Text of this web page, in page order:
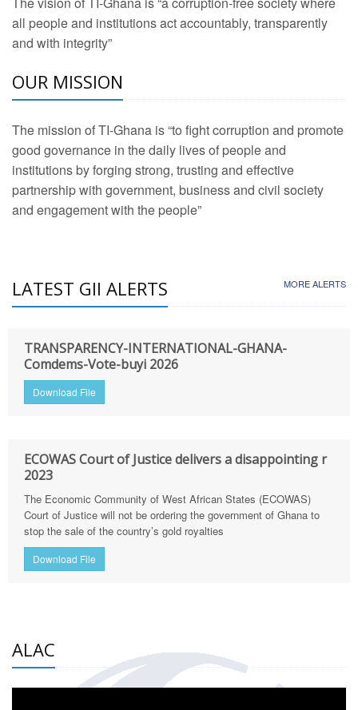
all people and institutions act accountably, transparently
and with integrity”
OUR MISSION
The mission of TI-Ghana is “to fight corruption and promote
good governance in the daily lives of people and
institutions by forging strong, trusting and effective
partnership with government, business and civil society
and engagement with the people”
LATEST GII ALERTS MORE ALERTS
TRANSPARENCY-INTERNATIONAL-GHANA-
Comdems-Vote-buyi 2026
Download File
ECOWAS Court of Justice delivers a disappointing r
2023
The Economic Community of West African States (ECOWAS)
Court of Justice will not be ordering the government of Ghana to
stop the sale of the country’s gold royalties
Download File
ALAC